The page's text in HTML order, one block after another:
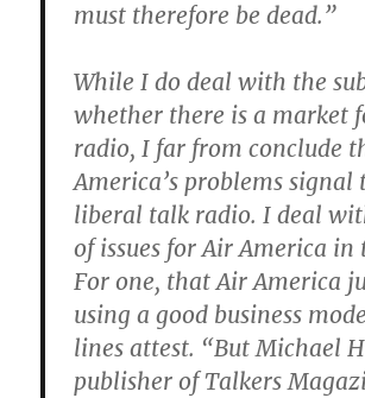
must therefore be dead.”
While I do deal with the
whether there is a market
radio, I far from conclude
America’s problems signal
liberal talk radio. I deal
of issues for Air America in
For one, that Air America
using a good business
lines attest. “But Michael
publisher of Talkers